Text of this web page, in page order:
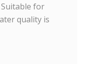
for
quality is